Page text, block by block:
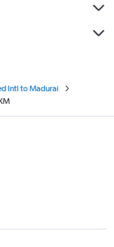
Intl to Madurai